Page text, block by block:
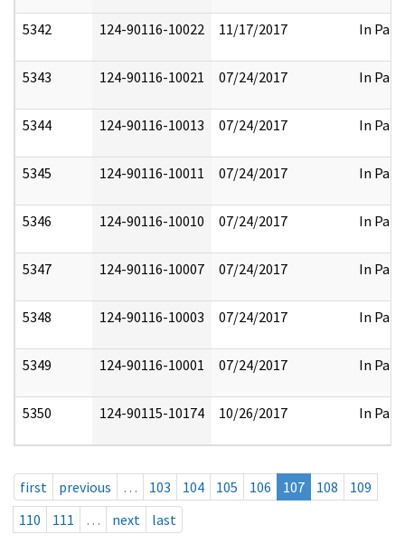
5342 124-90116-10022 11/17/2017 In Part
5343 124-90116-10021 07/24/2017 In Part
5344 124-90116-10013 07/24/2017 In Part
5345 124-90116-10011 07/24/2017 In Part
5346 124-90116-10010 07/24/2017 In Part
5347 124-90116-10007 07/24/2017 In Part
5348 124-90116-10003 07/24/2017 In Part
5349 124-90116-10001 07/24/2017 In Part
5350 124-90115-10174 10/26/2017 In Part
first previous … 103 104 105 106 107 108
109
110
111 … next last